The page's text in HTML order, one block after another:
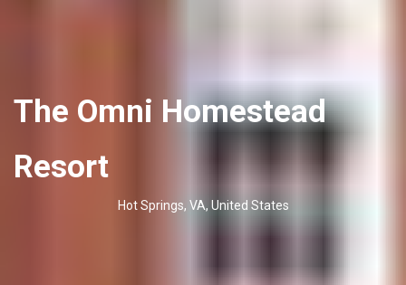
The Omni Homestead
Resort
Hot Springs, VA, United States